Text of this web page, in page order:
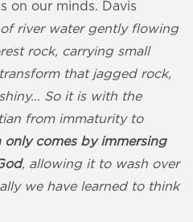
on our minds. Davis
of river water gently flowing
rock, carrying small
that jagged rock,
So it is with the
from immaturity to
only comes by immersing
, allowing it to wash over
we have learned to think